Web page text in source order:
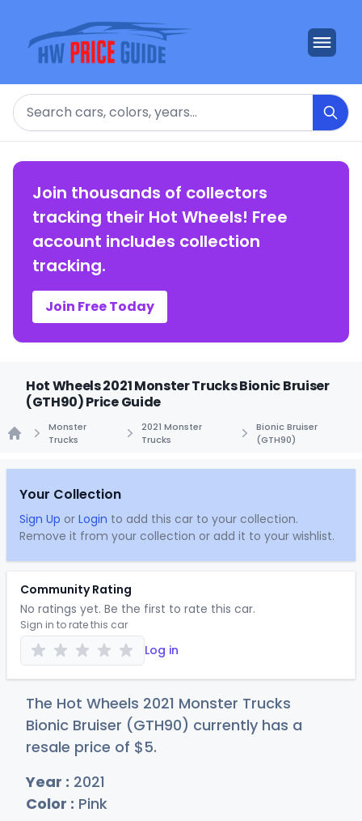
Search
Join thousands of collectors
tracking their Hot Wheels! Free
account includes collection
tracking.
Join Free Today
Hot Wheels 2021 Monster Trucks Bionic Bruiser
(GTH90) Price Guide
Monster
Trucks
2021 Monster
Trucks
Bionic Bruiser
(GTH90)
Your Collection
Sign Up or Login to add this car to your collection.
Remove it from your collection or add it to your wishlist.
Community Rating
No ratings yet. Be the first to rate this car.
Sign in to rate this car
Log in
The Hot Wheels 2021 Monster Trucks
Bionic Bruiser (GTH90) currently has a
resale price of $5.
Year : 2021
Color : Pink